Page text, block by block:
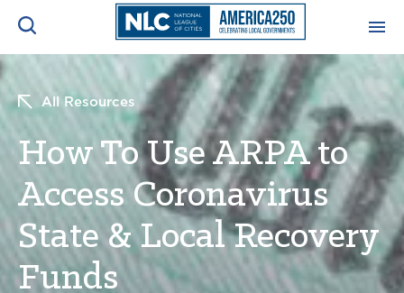
ADVOCACY CENTER
NEWS & INSIGHTS
RESOURCES & TRAINING
CONFERENCES & MEETINGS
Search
All Resources
How To Use ARPA to
Access Coronavirus
State & Local Recovery
Funds